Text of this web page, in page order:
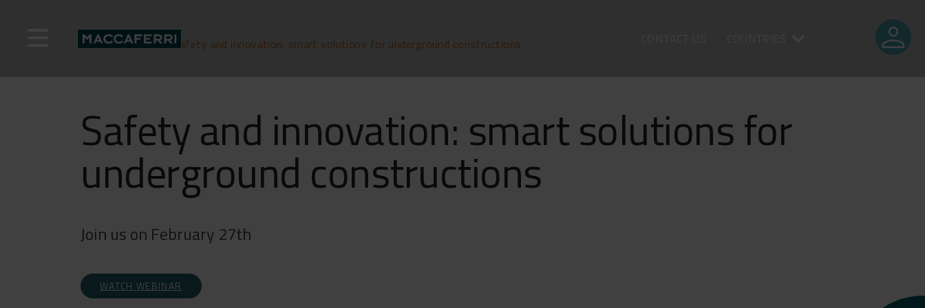
person
Home>Webinar>Safety and innovation: smart solutions for underground constructions
Safety and innovation: smart solutions for
underground constructions
Join us on February 27th
WATCH WEBINAR